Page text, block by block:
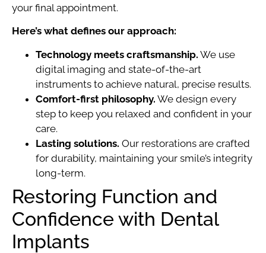
your final appointment.
Here’s what defines our approach:
Technology meets craftsmanship. We use
digital imaging and state-of-the-art
instruments to achieve natural, precise results.
Comfort-first philosophy. We design every
step to keep you relaxed and confident in your
care.
Lasting solutions. Our restorations are crafted
for durability, maintaining your smile’s integrity
long-term.
Restoring Function and
Confidence with Dental
Implants